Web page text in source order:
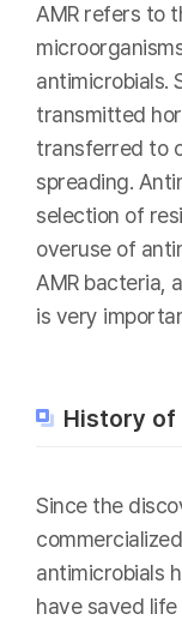
AMR refers to
antimicrobials.
transmitted
transferred to
spreading.
selection of
overuse of
AMR bacteria,
is very
History of
Since the
antimicrobials
have saved